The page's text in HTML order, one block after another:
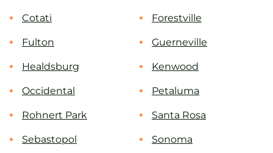
Cotati Forestville
Fulton Guerneville
Healdsburg Kenwood
Occidental Petaluma
Rohnert Park Santa Rosa
Sebastopol Sonoma